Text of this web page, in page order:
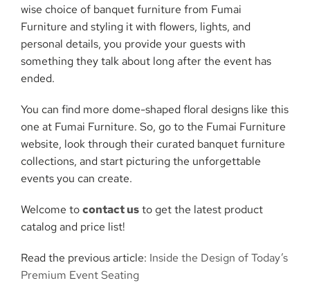
wise choice of banquet furniture from Fumai
Furniture and styling it with flowers, lights, and
personal details, you provide your guests with
something they talk about long after the event has
ended.
You can find more dome-shaped floral designs like this
one at Fumai Furniture. So, go to the Fumai Furniture
website, look through their curated banquet furniture
collections, and start picturing the unforgettable
events you can ​‍​‌‍​‍‌​‍​‌‍​‍‌create.
Welcome tocontact usto get the latest product
catalog and price list!
Read the previous article: Inside the Design of Today’s
Premium Event Seating